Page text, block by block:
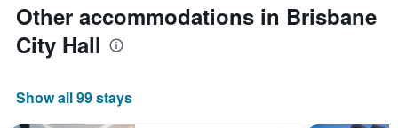
Other accommodations in Brisbane
City Hall
Show all 99 stays